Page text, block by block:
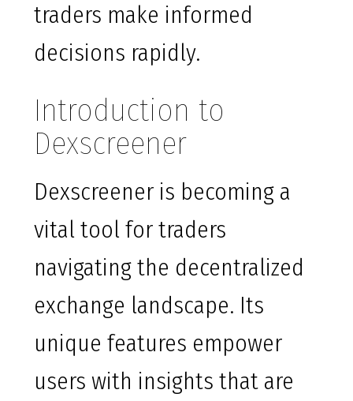
traders make informed
decisions rapidly.
Introduction to
Dexscreener
Dexscreener is becoming a
vital tool for traders
navigating the decentralized
exchange landscape. Its
unique features empower
users with insights that are